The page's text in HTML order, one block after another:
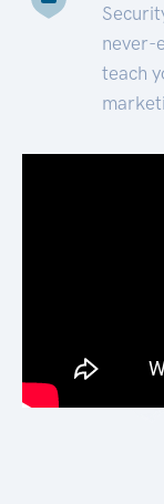
never-
teach